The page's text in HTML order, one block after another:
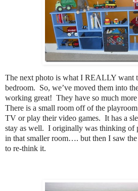
The next photo is what I REALLY want
bedroom. So, we’ve moved them into
working great! They have so much more
There is a small room off of the
TV or play their video games. It has a
stay as well. I originally was thinking of
in that smaller room…. but then I saw
to re-think it.